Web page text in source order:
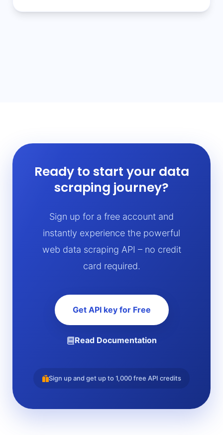
Ready to start your data
scraping journey?
Sign up for a free account and
instantly experience the powerful
web data scraping API – no credit
card required.
Get API key for Free
Read Documentation
Sign up and get up to 1,000 free API credits